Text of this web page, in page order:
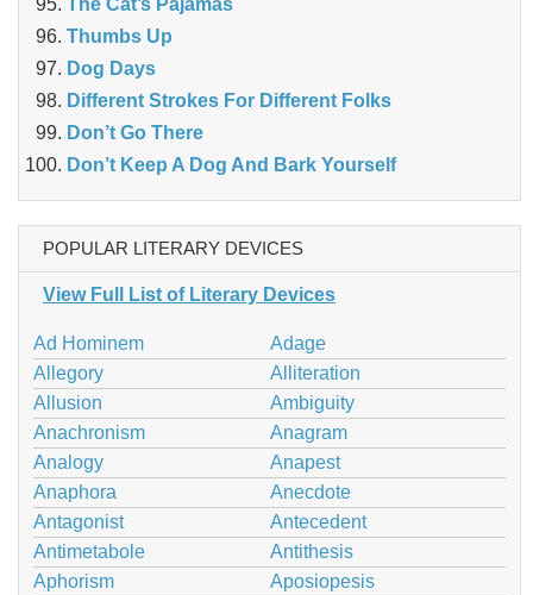
The Cat’s Pajamas
Thumbs Up
Dog Days
Different Strokes For Different Folks
Don’t Go There
Don’t Keep A Dog And Bark Yourself
POPULAR LITERARY DEVICES
View Full List of Literary Devices
Ad Hominem
Adage
Allegory
Alliteration
Allusion
Ambiguity
Anachronism
Anagram
Analogy
Anapest
Anaphora
Anecdote
Antagonist
Antecedent
Antimetabole
Antithesis
Aphorism
Aposiopesis